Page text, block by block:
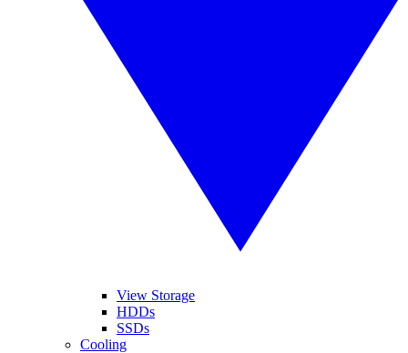
View Storage
HDDs
SSDs
Cooling